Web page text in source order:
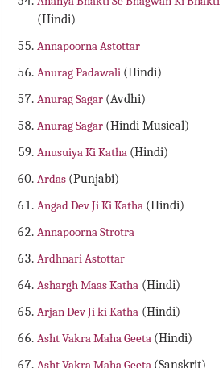
(Hindi)
Annapoorna Astottar
Anurag Padawali (Hindi)
Anurag Sagar (Avdhi)
Anurag Sagar (Hindi Musical)
Anusuiya Ki Katha (Hindi)
Ardas (Punjabi)
Angad Dev Ji Ki Katha (Hindi)
Annapoorna Strotra
Ardhnari Astottar
Ashargh Maas Katha (Hindi)
Arjan Dev Ji ki Katha (Hindi)
Asht Vakra Maha Geeta (Hindi)
Asht Vakra Maha Geeta (Sanskrit)